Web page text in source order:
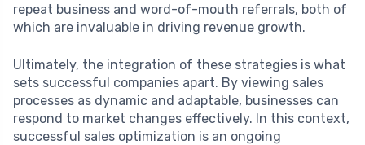
repeat business and word-of-mouth referrals, both of
which are invaluable in driving revenue growth.
Ultimately, the integration of these strategies is what
sets successful companies apart. By viewing sales
processes as dynamic and adaptable, businesses can
respond to market changes effectively. In this context,
successful sales optimization is an ongoing